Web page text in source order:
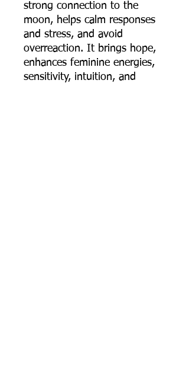
strong connection to the
moon, helps calm responses
and stress, and avoid
overreaction. It brings hope,
enhances feminine energies,
sensitivity, intuition, and